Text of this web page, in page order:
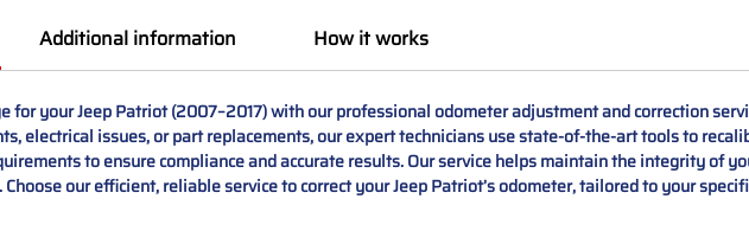
Additional information How it works
for your Jeep Patriot (2007–2017) with our professional odometer adjustment and correction
electrical issues, or part replacements, our expert technicians use state-of-the-art tools to
to ensure compliance and accurate results. Our service helps maintain the integrity of
our efficient, reliable service to correct your Jeep Patriot’s odometer, tailored to your